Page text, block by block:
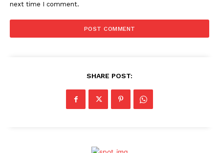
next time I comment.
SHARE POST: